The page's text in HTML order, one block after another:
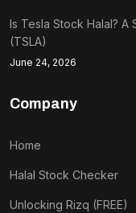
Is Tesla Stock Halal?
(TSLA)
June 24, 2026
Company
Home
Halal Stock Checker
Unlocking Rizq (FREE)